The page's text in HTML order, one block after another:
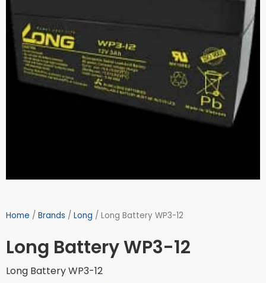
Home / Brands / Long / Long Battery WP3-12
Long Battery WP3-12
Long Battery WP3-12